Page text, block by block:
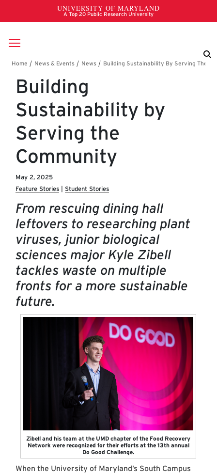
Skip to main content
Breadcrumb
Building
Sustainability by
Serving the
Community
May 2, 2025
Feature Stories
Student Stories
From rescuing dining hall
leftovers to researching plant
viruses, junior biological
sciences major Kyle Zibell
tackles waste on multiple
fronts for a more sustainable
future.
Zibell and his team at the UMD chapter of the Food Recovery
Network were recognized for their efforts at the 13th annual
Do Good Challenge.
When the University of Maryland’s South Campus